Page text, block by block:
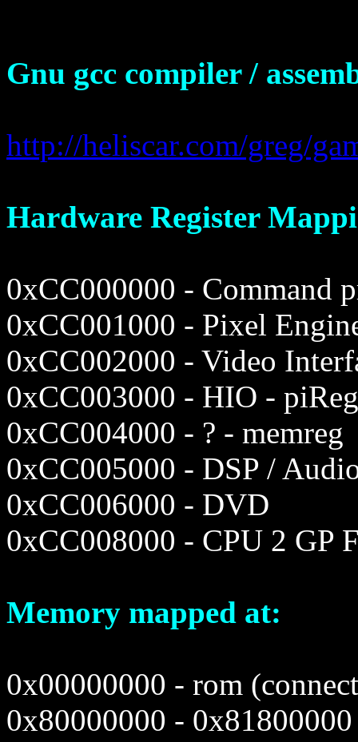
Gnu gcc compiler /
http://heliscar.com/greg/
Hardware Register
0xCC000000 - Command
0xCC001000 - Pixel
0xCC002000 - Video
0xCC003000 - HIO - piReg
0xCC004000 - ? - memreg
0xCC005000 - DSP /
0xCC006000 - DVD
0xCC008000 - CPU 2 GP
Memory mapped at:
0x00000000 - rom
0x80000000 - 0x81800000